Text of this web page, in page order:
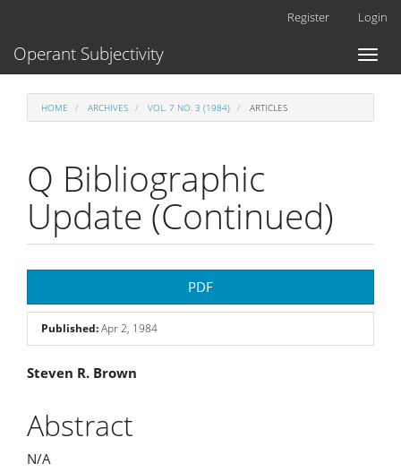
Content
Register Login
Toggle
Operant Subjectivity
HOME ARCHIVES VOL. 7 NO. 3 (1984) ARTICLES
Q Bibliographic
Update (Continued)
Sidebar
PDF
Published:Apr 2, 1984
Main
Article
Content
Steven R. Brown
Abstract
N/A